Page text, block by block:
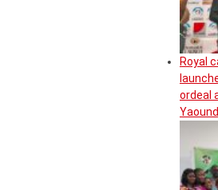
Royal
ordeal